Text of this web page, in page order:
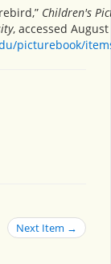
Children's
, accessed August
picturebook/
Next Item →